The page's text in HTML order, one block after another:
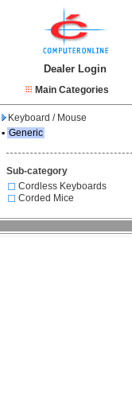
Dealer Login
Main Categories
Keyboard / Mouse
▪ Generic
Sub-category
Cordless Keyboards
Corded Mice